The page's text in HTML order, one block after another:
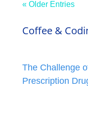
« Older Entries
Coffee &
The Challenge
Prescription